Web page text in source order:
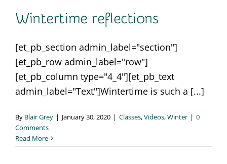
Wintertime reflections
[et_pb_section admin_label="section"]
[et_pb_row admin_label="row"]
[et_pb_column type="4_4"][et_pb_text
admin_label="Text"]Wintertime is such a [...]
By Blair Grey | January 30, 2020 | Classes,Videos,Winter | 0
Comments
Read More